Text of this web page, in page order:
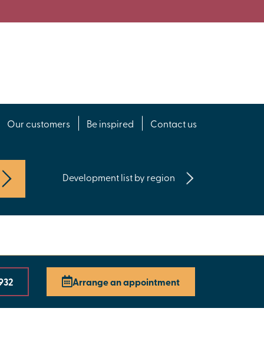
Our customers Be inspired Contact us
Development list by region
Arrange an appointment